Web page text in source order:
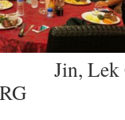
Lek